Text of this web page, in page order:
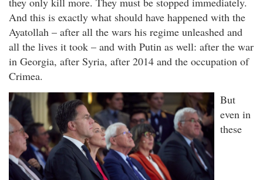
And this is exactly what should have happened with the
Ayatollah – after all the wars his regime unleashed and
all the lives it took – and with Putin as well: after the war
in Georgia, after Syria, after 2014 and the occupation of
Crimea.
But
even in
these